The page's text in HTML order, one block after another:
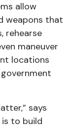
allow
weapons that
rehearse
maneuver
locations
says
is to build